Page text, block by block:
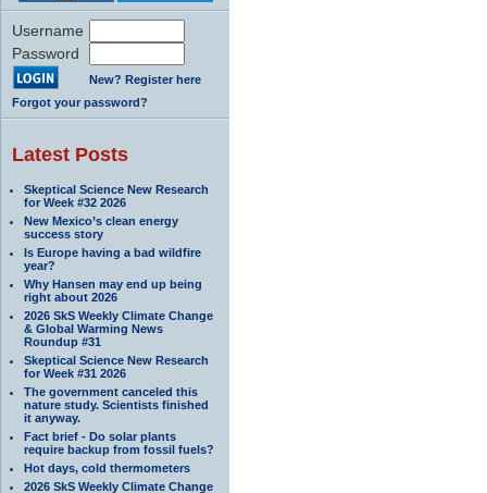
Username
Password
New? Register here
Forgot your password?
Latest Posts
Skeptical Science New Research
for Week #32 2026
New Mexico’s clean energy
success story
Is Europe having a bad wildfire
year?
Why Hansen may end up being
right about 2026
2026 SkS Weekly Climate Change
& Global Warming News
Roundup #31
Skeptical Science New Research
for Week #31 2026
The government canceled this
nature study. Scientists finished
it anyway.
Fact brief - Do solar plants
require backup from fossil fuels?
Hot days, cold thermometers
2026 SkS Weekly Climate Change